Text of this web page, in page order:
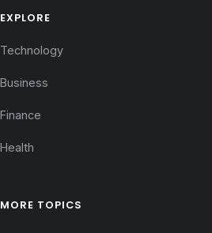
EXPLORE
Technology
Business
Finance
Health
MORE TOPICS